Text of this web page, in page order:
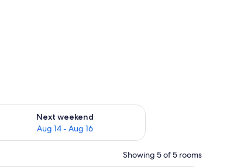
9
Next weekend
Aug 14 - Aug 16
availability for next weekend Aug 14 - Aug 16
Showing 5 of 5 rooms